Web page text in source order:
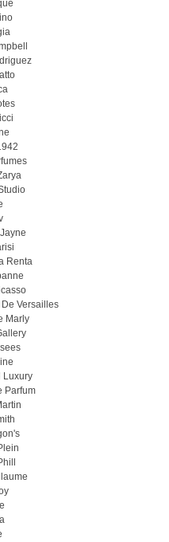
Renta
Versailles
Marly
Luxury
Parfum